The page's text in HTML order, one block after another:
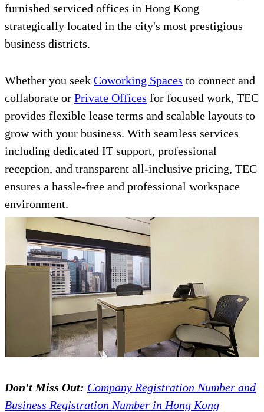
furnished serviced offices in Hong Kong
strategically located in the city's most prestigious
business districts.
Whether you seek Coworking Spaces to connect and
collaborate or Private Offices for focused work, TEC
provides flexible lease terms and scalable layouts to
grow with your business. With seamless services
including dedicated IT support, professional
reception, and transparent all-inclusive pricing, TEC
ensures a hassle-free and professional workspace
environment.
Don't Miss Out: Company Registration Number and
Business Registration Number in Hong Kong